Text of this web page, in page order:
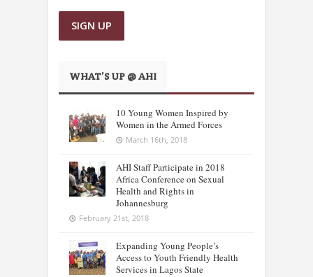
WHAT’S UP @ AHI
10 Young Women Inspired by
Women in the Armed Forces
March 16th, 2018
AHI Staff Participate in 2018
Africa Conference on Sexual
Health and Rights in
Johannesburg
February 21st, 2018
Expanding Young People’s
Access to Youth Friendly Health
Services in Lagos State